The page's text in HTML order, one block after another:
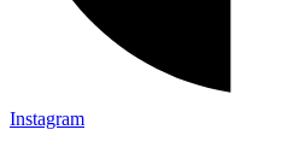
Instagram